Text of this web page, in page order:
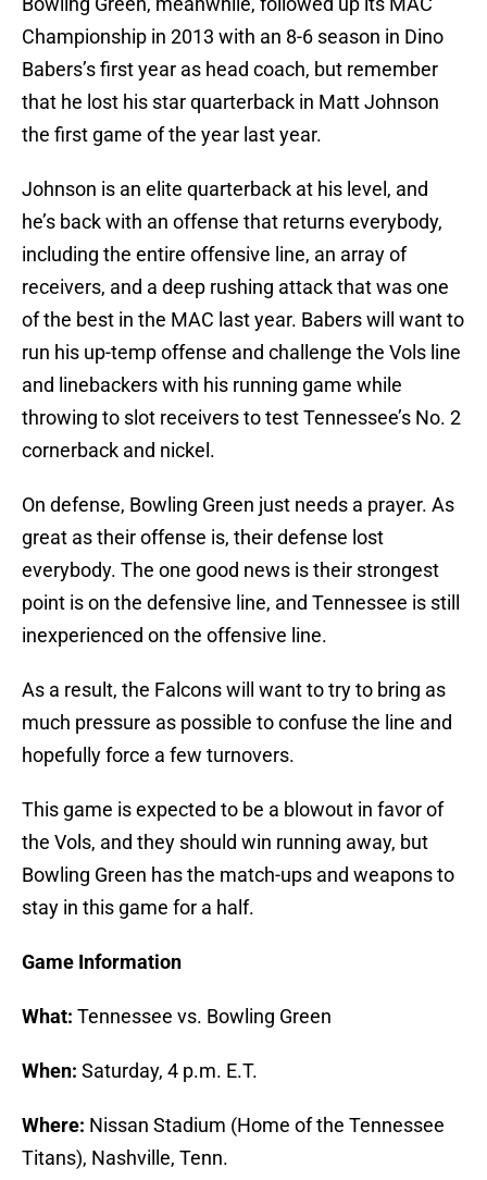
Championship in 2013 with an 8-6 season in Dino
Babers’s first year as head coach, but remember
that he lost his star quarterback in Matt Johnson
the first game of the year last year.
Johnson is an elite quarterback at his level, and
he’s back with an offense that returns everybody,
including the entire offensive line, an array of
receivers, and a deep rushing attack that was one
of the best in the MAC last year. Babers will want to
run his up-temp offense and challenge the Vols line
and linebackers with his running game while
throwing to slot receivers to test Tennessee’s No. 2
cornerback and nickel.
On defense, Bowling Green just needs a prayer. As
great as their offense is, their defense lost
everybody. The one good news is their strongest
point is on the defensive line, and Tennessee is still
inexperienced on the offensive line.
As a result, the Falcons will want to try to bring as
much pressure as possible to confuse the line and
hopefully force a few turnovers.
This game is expected to be a blowout in favor of
the Vols, and they should win running away, but
Bowling Green has the match-ups and weapons to
stay in this game for a half.
Game Information
What: Tennessee vs. Bowling Green
When: Saturday, 4 p.m. E.T.
Where: Nissan Stadium (Home of the Tennessee
Titans), Nashville, Tenn.